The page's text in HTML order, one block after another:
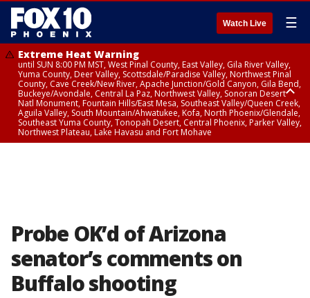
Watch Live ☰
Extreme Heat Warning
until SUN 8:00 PM MST, West Pinal County, East Valley, Gila River Valley,
Yuma County, Deer Valley, Scottsdale/Paradise Valley, Northwest Pinal
County, Cave Creek/New River, Apache Junction/Gold Canyon, Gila Bend,
Buckeye/Avondale, Central La Paz, Northwest Valley, Sonoran Desert
Natl Monument, Fountain Hills/East Mesa, Southeast Valley/Queen Creek,
Aguila Valley, South Mountain/Ahwatukee, Kofa, North Phoenix/Glendale,
Southeast Yuma County, Tonopah Desert, Central Phoenix, Parker Valley,
Northwest Plateau, Lake Havasu and Fort Mohave
Probe OK’d of Arizona
senator’s comments on
Buffalo shooting